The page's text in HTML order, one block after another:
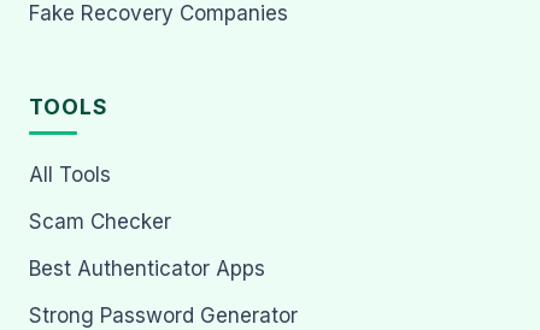
Fake Recovery Companies
TOOLS
All Tools
Scam Checker
Best Authenticator Apps
Strong Password Generator